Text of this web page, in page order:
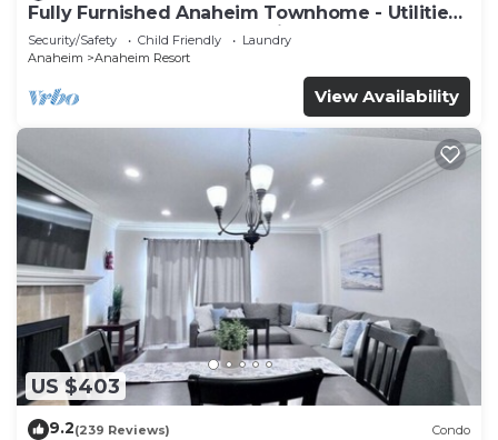
Fully Furnished Anaheim Townhome - Utilities
Included - Gated Community
Security/Safety Child Friendly
Laundry
Anaheim
Anaheim Resort
View Availability
US $403
9.2(239 Reviews) Condo